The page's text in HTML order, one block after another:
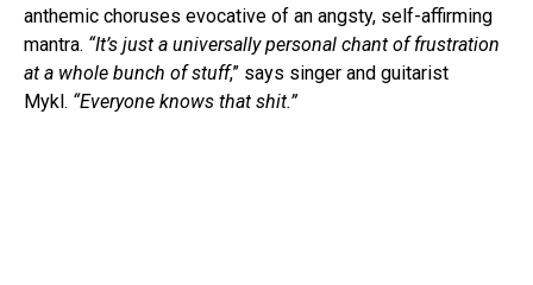
anthemic choruses evocative of an angsty, self-affirming
mantra. “It’s just a universally personal chant of frustration
at a whole bunch of stuff,” says singer and guitarist
Mykl. “Everyone knows that shit.”